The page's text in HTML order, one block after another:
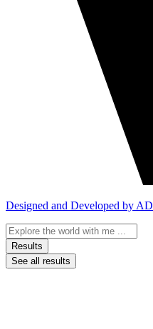
Designed and Developed by AD
Search
...Results
See all results